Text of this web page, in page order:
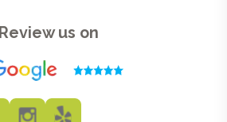
Review us on